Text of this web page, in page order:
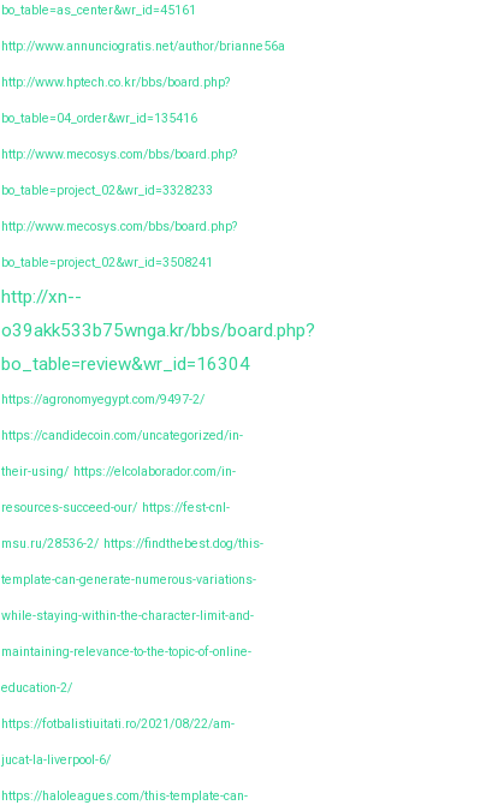
bo_table=as_center&wr_id=45161
http://www.annunciogratis.net/author/brianne56a
http://www.hptech.co.kr/bbs/board.php?
bo_table=04_order&wr_id=135416
http://www.mecosys.com/bbs/board.php?
bo_table=project_02&wr_id=3328233
http://www.mecosys.com/bbs/board.php?
bo_table=project_02&wr_id=3508241
http://xn--
o39akk533b75wnga.kr/bbs/board.php?
bo_table=review&wr_id=16304
https://agronomyegypt.com/9497-2/
https://candidecoin.com/uncategorized/in-
their-using/ https://elcolaborador.com/in-
resources-succeed-our/ https://fest-cnl-
msu.ru/28536-2/ https://findthebest.dog/this-
template-can-generate-numerous-variations-
while-staying-within-the-character-limit-and-
maintaining-relevance-to-the-topic-of-online-
education-2/
https://fotbalistiuitati.ro/2021/08/22/am-
jucat-la-liverpool-6/
https://haloleagues.com/this-template-can-